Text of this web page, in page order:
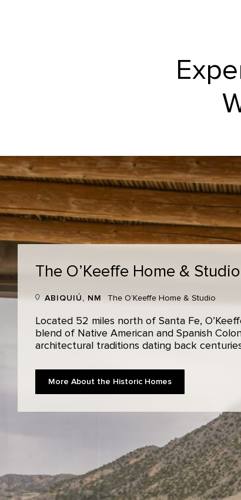
The O’Keeffe Home &
ABIQUIÚ, NM The O’Keeffe Home & Studio
Located 52 miles north of Santa Fe,
blend of Native American and Spanish
architectural traditions dating back
More About the Historic Homes